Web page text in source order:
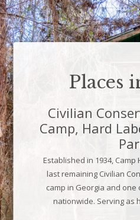
Places
Civilian
Camp, Hard
Established in 1934,
last remaining Civilian
camp in Georgia and
nationwide. Serving